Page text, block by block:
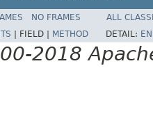
NO FRAMES
ALL
FIELD | METHOD DETAIL:
2018